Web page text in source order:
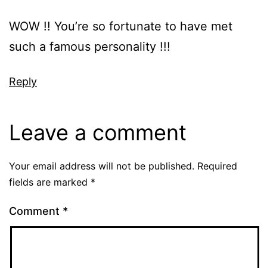
WOW !! You’re so fortunate to have met
such a famous personality !!!
Reply
Leave a comment
Your email address will not be published. Required
fields are marked *
Comment *